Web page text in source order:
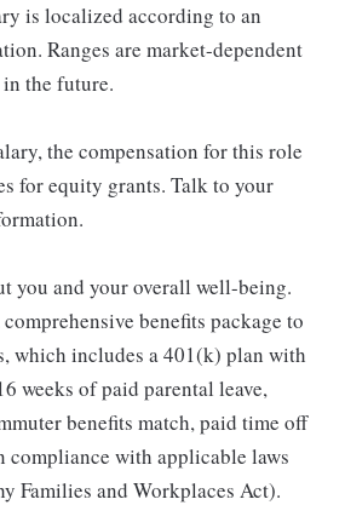
is localized according to an
Ranges are market-dependent
the future.
the compensation for this role
for equity grants. Talk to your
you and your overall well-being.
benefits package to
which includes a 401(k) plan with
weeks of paid parental leave,
benefits match, paid time off
compliance with applicable laws
Families and Workplaces Act).